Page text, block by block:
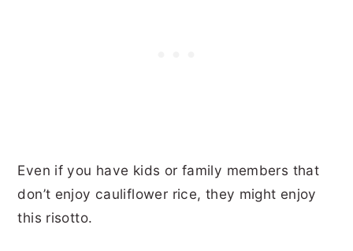
Even if you have kids or family members that
don’t enjoy cauliflower rice, they might enjoy
this risotto.